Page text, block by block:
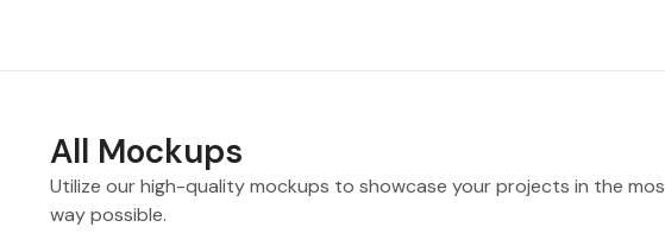
All Mockups
Utilize our high-quality mockups to showcase your projects in the
way possible.